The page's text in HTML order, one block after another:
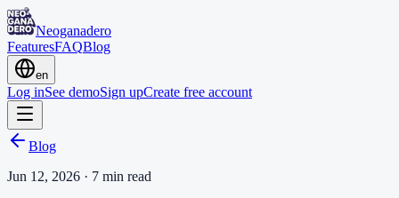
Neoganadero
FeaturesFAQBlog
en
Log inSee demoSign upCreate free account
Blog
Jun 12, 2026 · 7 min read